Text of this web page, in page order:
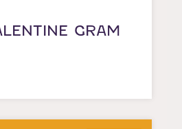
GRAM